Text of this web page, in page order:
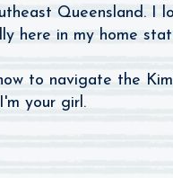
Queensland. I
here in my home
to navigate the
your girl.